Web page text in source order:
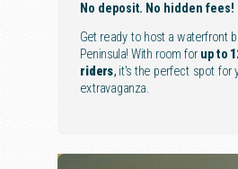
No deposit. No hidden fees!
Get ready to host a waterfront
Peninsula! With room for up to
riders, it's the perfect spot for
extravaganza.